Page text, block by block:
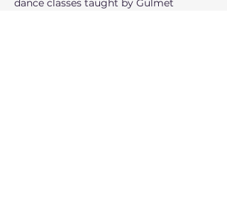
dance classes taught by Gulmet